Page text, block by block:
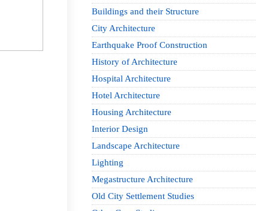
Buildings and their Structure
City Architecture
Earthquake Proof Construction
History of Architecture
Hospital Architecture
Hotel Architecture
Housing Architecture
Interior Design
Landscape Architecture
Lighting
Megastructure Architecture
Old City Settlement Studies